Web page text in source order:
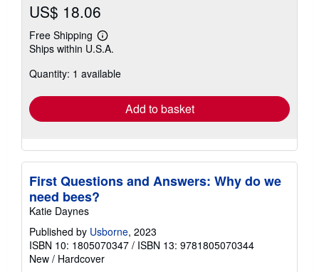
US$ 18.06
Free Shipping
Learn
more
shipping
Ships within U.S.A.
Quantity: 1 available
Add to basket
First Questions and Answers: Why do we
need bees?
Katie Daynes
Published by Usborne, 2023
ISBN 10: 1805070347 / ISBN 13: 9781805070344
New / Hardcover